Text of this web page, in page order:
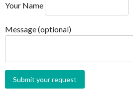
Your Name
Message (optional)